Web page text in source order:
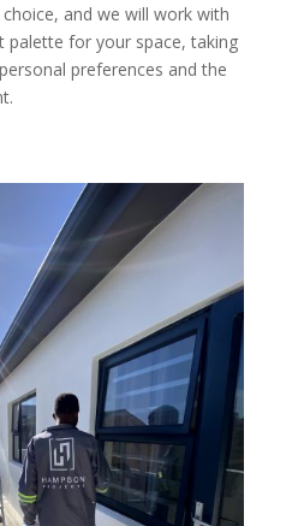
and we will work with
palette for your space, taking
preferences and the